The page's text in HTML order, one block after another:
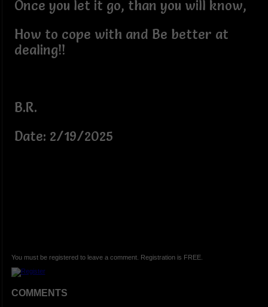
Once you let it go, than you will know,
How to cope with and Be better at
dealing!!
B.R.
Date: 2/19/2025
You must be registered to leave a comment. Registration is FREE.
COMMENTS